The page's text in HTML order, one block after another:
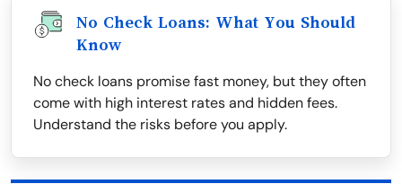
No Check Loans: What You Should
Know
No check loans promise fast money, but they often
come with high interest rates and hidden fees.
Understand the risks before you apply.